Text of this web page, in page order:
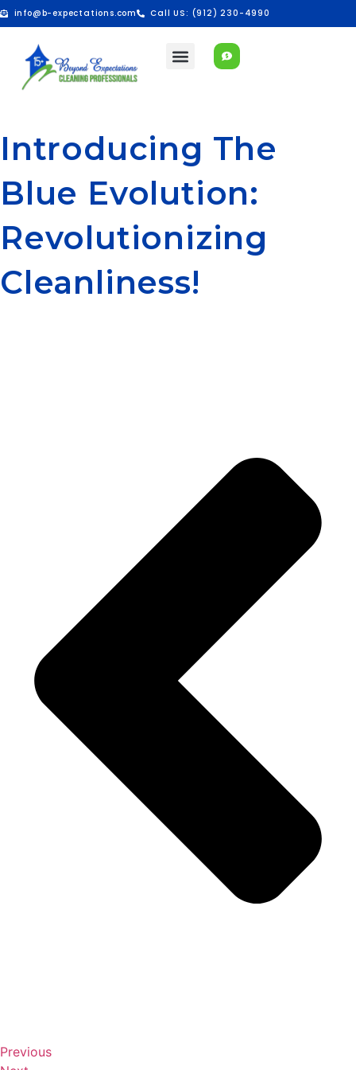
info@b-expectations.com Call US: (912) 230-4990
Introducing The
Blue Evolution:
Revolutionizing
Cleanliness!
Previous